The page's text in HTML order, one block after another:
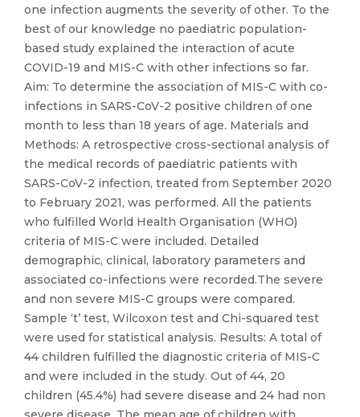
one infection augments the severity of other. To the
best of our knowledge no paediatric population-
based study explained the interaction of acute
COVID-19 and MIS-C with other infections so far.
Aim: To determine the association of MIS-C with co-
infections in SARS-CoV-2 positive children of one
month to less than 18 years of age. Materials and
Methods: A retrospective cross-sectional analysis of
the medical records of paediatric patients with
SARS-CoV-2 infection, treated from September 2020
to February 2021, was performed. All the patients
who fulfilled World Health Organisation (WHO)
criteria of MIS-C were included. Detailed
demographic, clinical, laboratory parameters and
associated co-infections were recorded.The severe
and non severe MIS-C groups were compared.
Sample ‘t’ test, Wilcoxon test and Chi-squared test
were used for statistical analysis. Results: A total of
44 children fulfilled the diagnostic criteria of MIS-C
and were included in the study. Out of 44, 20
children (45.4%) had severe disease and 24 had non